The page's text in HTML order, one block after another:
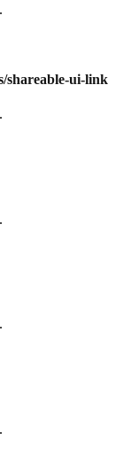
shareable-ui-link